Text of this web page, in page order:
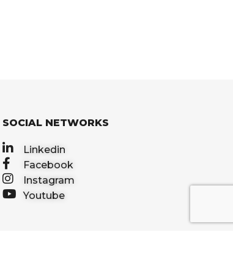
SOCIAL NETWORKS
Linkedin
Facebook
Instagram
Youtube